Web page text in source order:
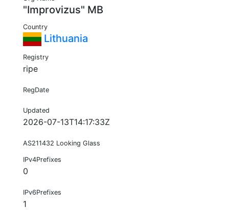
"Improvizus" MB
Country
Lithuania
Registry
ripe
RegDate
Updated
2026-07-13T14:17:33Z
AS211432 Looking Glass
IPv4Prefixes
0
IPv6Prefixes
1